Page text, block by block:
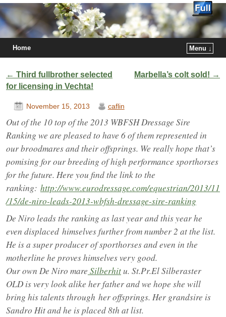
Home Menu ↓
Post navigation
← Third fullbrother selected
for licensing in Vechta!
Marbella’s colt sold! →
November 15, 2013 caflin
Out of the 10 top of the 2013 WBFSH Dressage Sire
Ranking we are pleased to have 6 of them represented in
our broodmares and their offsprings. We really hope that’s
pomising for our breeding of high performance sporthorses
for the future. Here you find the link to the
ranking: http://www.eurodressage.com/equestrian/2013/11
/15/de-niro-leads-2013-wbfsh-dressage-sire-ranking
De Niro leads the ranking as last year and this year he
even displaced himselves further from number 2 at the list.
He is a super producer of sporthorses and even in the
motherline he proves himselves very good.
Our own De Niro mare Silberhitu. St.Pr.El Silberaster
OLD is very look alike her father and we hope she will
bring his talents through her offsprings. Her grandsire is
Sandro Hit and he is placed 8th at list.